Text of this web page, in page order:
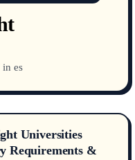
es
Universities
Requirements &